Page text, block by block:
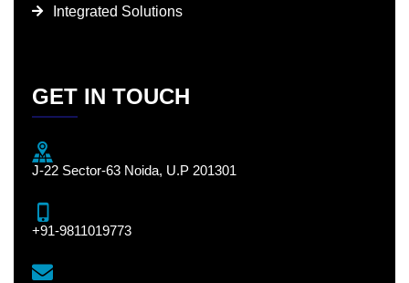
Integrated Solutions
GET IN TOUCH
J-22 Sector-63 Noida, U.P 201301
+91-9811019773